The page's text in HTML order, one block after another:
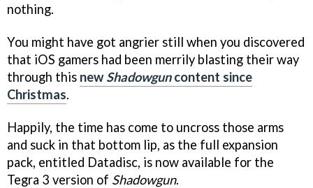
nothing.
You might have got angrier still when you discovered
that iOS gamers had been merrily blasting their way
through this newShadowguncontent since
Christmas.
Happily, the time has come to uncross those arms
and suck in that bottom lip, as the full expansion
pack, entitled Datadisc, is now available for the
Tegra 3 version of Shadowgun.